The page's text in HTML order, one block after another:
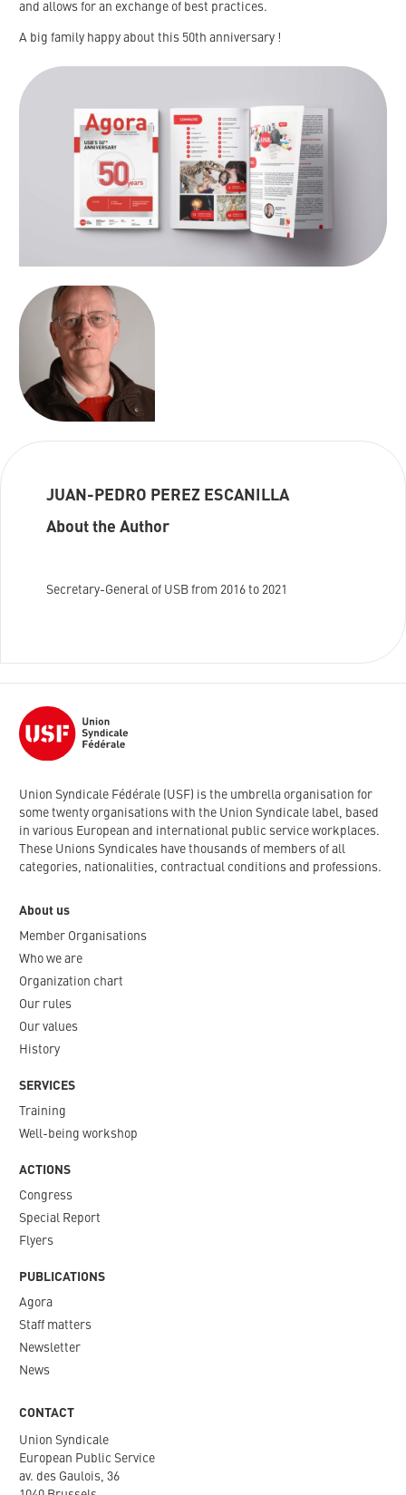
and allows for an exchange of best practices.
A big family happy about this 50th anniversary !
JUAN-PEDRO PEREZ ESCANILLA
About the Author
Secretary-General of USB from 2016 to 2021
Union Syndicale Fédérale (USF) is the umbrella organisation for
some twenty organisations with the Union Syndicale label, based
in various European and international public service workplaces.
These Unions Syndicales have thousands of members of all
categories, nationalities, contractual conditions and professions.
About us
Member Organisations
Who we are
Organization chart
Our rules
Our values
History
SERVICES
Training
Well-being workshop
ACTIONS
Congress
Special Report
Flyers
PUBLICATIONS
Agora
Staff matters
Newsletter​
News
CONTACT
Union Syndicale
European Public Service
av. des Gaulois, 36